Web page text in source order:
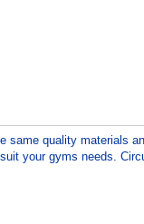
quality materials
your gyms needs.